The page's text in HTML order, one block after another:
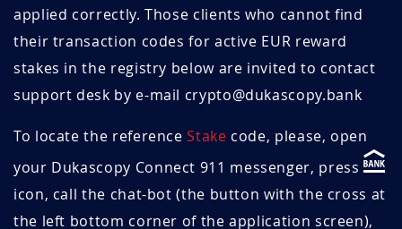
January 2024 1.45 11.7
November 2023
October 2023 1.50 12.0
applied correctly. Those clients who cannot find
their transaction codes for active EUR reward
stakes in the registry below are invited to contact
support desk by e-mail crypto@dukascopy.bank
To locate the referenceStake code, please, open
your Dukascopy Connect 911 messenger, press
icon, call the chat-bot (the button with the cross at
the left bottom corner of the application screen),